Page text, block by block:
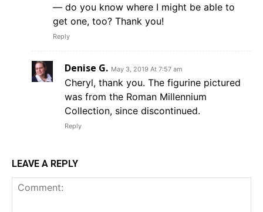
— do you know where I might be able to
get one, too? Thank you!
Reply
Denise G. May 3, 2019 At 7:57 am
Cheryl, thank you. The figurine pictured
was from the Roman Millennium
Collection, since discontinued.
Reply
LEAVE A REPLY